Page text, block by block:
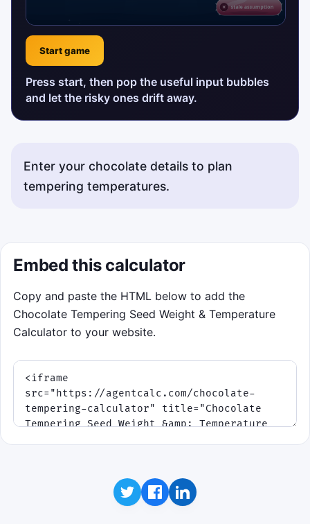
Start game
Press start, then pop the useful input bubbles
and let the risky ones drift away.
Enter your chocolate details to plan
tempering temperatures.
Embed this calculator
Copy and paste the HTML below to add the
Chocolate Tempering Seed Weight & Temperature
Calculator to your website.